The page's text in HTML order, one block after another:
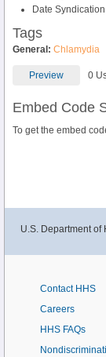
Date
Tags
General: Chlamydia
Preview 0
Embed Code
To get the embed
U.S. Department of
Contact HHS
Careers
HHS FAQs